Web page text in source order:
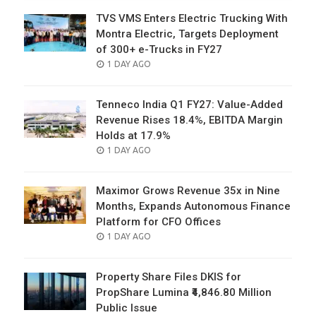
TVS VMS Enters Electric Trucking With
Montra Electric, Targets Deployment
of 300+ e-Trucks in FY27
POSTED
1 DAY AGO
Tenneco India Q1 FY27: Value-Added
Revenue Rises 18.4%, EBITDA Margin
Holds at 17.9%
POSTED
1 DAY AGO
Maximor Grows Revenue 35x in Nine
Months, Expands Autonomous Finance
Platform for CFO Offices
POSTED
1 DAY AGO
Property Share Files DKIS for
PropShare Lumina ₹4,846.80 Million
Public Issue